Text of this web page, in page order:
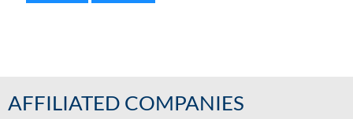
AFFILIATED COMPANIES